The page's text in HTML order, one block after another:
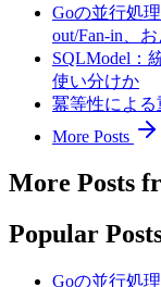
Goの並行処
out/Fan-in、
SQLModel：
使い分けか
冪等性によ
More Posts
More Posts
Popular
Goの並行処